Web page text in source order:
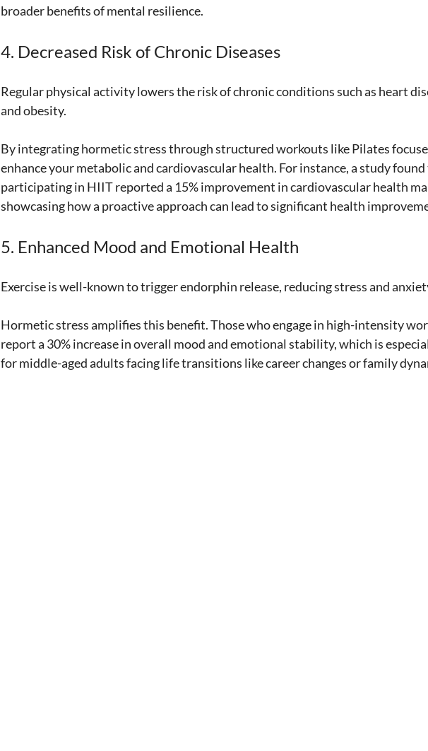
broader benefits of mental resilience.
4. Decreased Risk of Chronic Diseases
Regular physical activity lowers the risk of chronic conditions such as heart
and obesity.
By integrating hormetic stress through structured workouts like Pilates
enhance your metabolic and cardiovascular health. For instance, a study
participating in HIIT reported a 15% improvement in cardiovascular health
showcasing how a proactive approach can lead to significant health
5. Enhanced Mood and Emotional Health
Exercise is well-known to trigger endorphin release, reducing stress and
Hormetic stress amplifies this benefit. Those who engage in high-intensity
report a 30% increase in overall mood and emotional stability, which is
for middle-aged adults facing life transitions like career changes or family